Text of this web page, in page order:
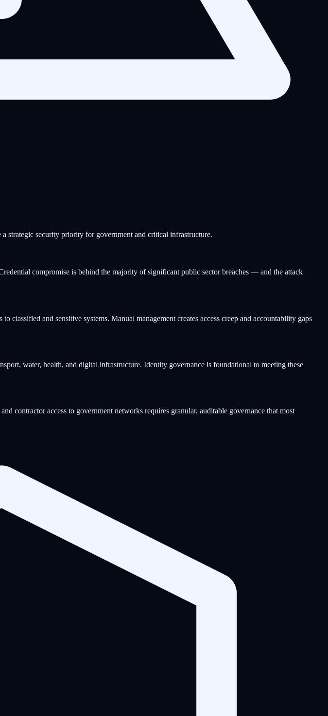
strategic security priority for government and critical infrastructure.
compromise is behind the majority of significant public sector breaches — and the attack
classified and sensitive systems. Manual management creates access creep and accountability gaps
water, health, and digital infrastructure. Identity governance is foundational to meeting these
contractor access to government networks requires granular, auditable governance that most